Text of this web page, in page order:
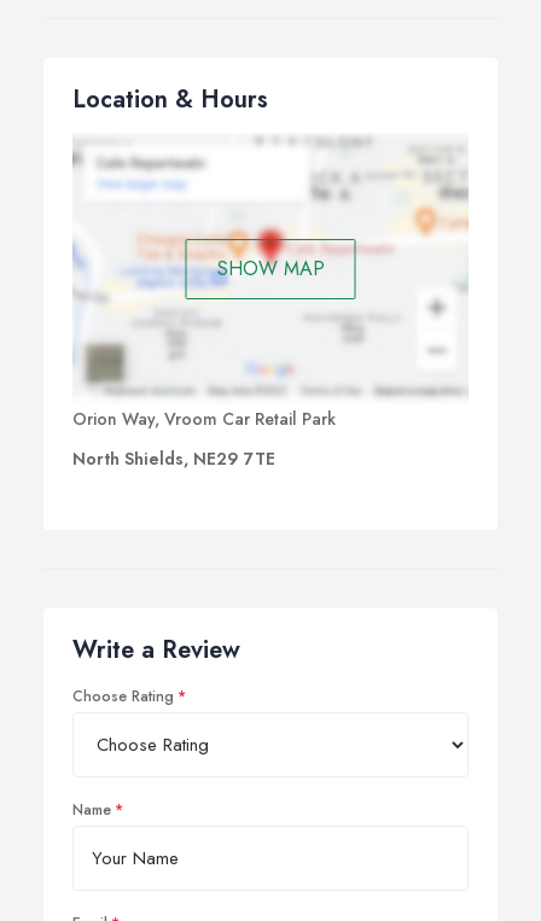
Location & Hours
SHOW MAP
Orion Way, Vroom Car Retail Park
North Shields, NE29 7TE
Write a Review
Choose Rating
Name